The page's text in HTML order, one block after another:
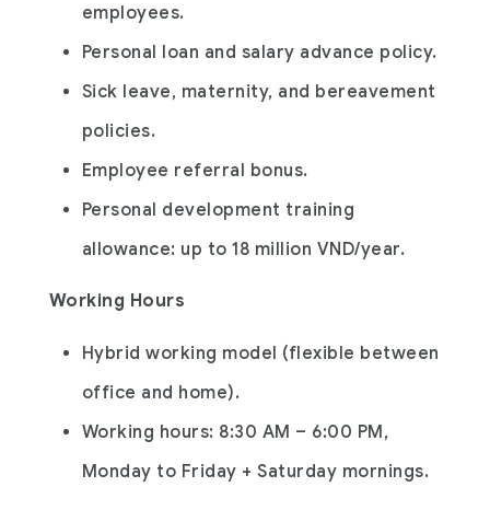
employees.
Personal loan and salary advance policy.
Sick leave, maternity, and bereavement
policies.
Employee referral bonus.
Personal development training
allowance: up to 18 million VND/year.
Working Hours
Hybrid working model (flexible between
office and home).
Working hours: 8:30 AM – 6:00 PM,
Monday to Friday + Saturday mornings.